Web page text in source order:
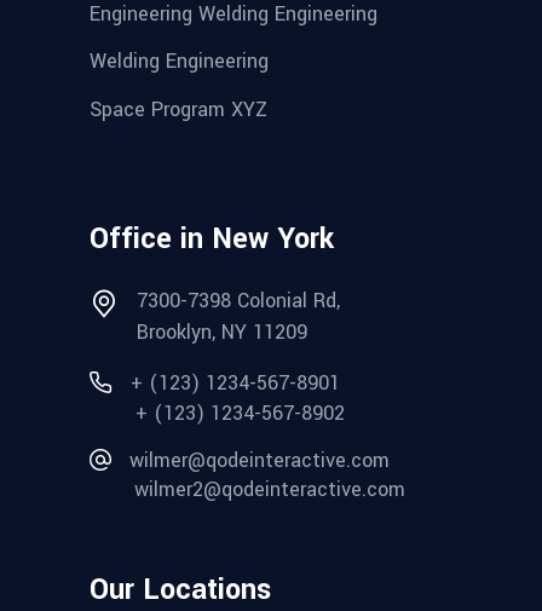
Engineering Welding Engineering
Welding Engineering
Space Program XYZ
Office in New York
7300-7398 Colonial Rd,
Brooklyn, NY 11209
+ (123) 1234-567-8901
+ (123) 1234-567-8902
wilmer@qodeinteractive.com
wilmer2@qodeinteractive.com
Our Locations